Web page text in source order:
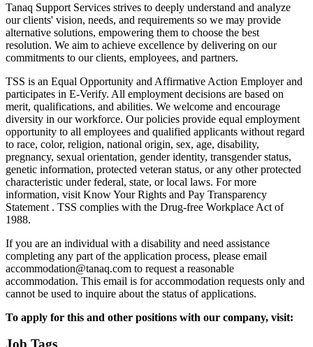
Tanaq Support Services strives to deeply understand and analyze
our clients' vision, needs, and requirements so we may provide
alternative solutions, empowering them to choose the best
resolution. We aim to achieve excellence by delivering on our
commitments to our clients, employees, and partners.
TSS is an Equal Opportunity and Affirmative Action Employer and
participates in E-Verify. All employment decisions are based on
merit, qualifications, and abilities. We welcome and encourage
diversity in our workforce. Our policies provide equal employment
opportunity to all employees and qualified applicants without regard
to race, color, religion, national origin, sex, age, disability,
pregnancy, sexual orientation, gender identity, transgender status,
genetic information, protected veteran status, or any other protected
characteristic under federal, state, or local laws. For more
information, visit Know Your Rights and Pay Transparency
Statement . TSS complies with the Drug-free Workplace Act of
1988.
If you are an individual with a disability and need assistance
completing any part of the application process, please email
accommodation@tanaq.com to request a reasonable
accommodation. This email is for accommodation requests only and
cannot be used to inquire about the status of applications.
To apply for this and other positions with our company, visit:
Job Tags